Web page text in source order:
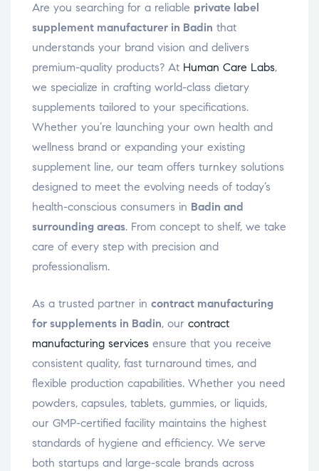
Are you searching for a reliable private label
supplement manufacturer in Badin that
understands your brand vision and delivers
premium-quality products? At Human Care Labs,
we specialize in crafting world-class dietary
supplements tailored to your specifications.
Whether you’re launching your own health and
wellness brand or expanding your existing
supplement line, our team offers turnkey solutions
designed to meet the evolving needs of today’s
health-conscious consumers in Badin and
surrounding areas. From concept to shelf, we take
care of every step with precision and
professionalism.
As a trusted partner in contract manufacturing
for supplements in Badin, our contract
manufacturing services ensure that you receive
consistent quality, fast turnaround times, and
flexible production capabilities. Whether you need
powders, capsules, tablets, gummies, or liquids,
our GMP-certified facility maintains the highest
standards of hygiene and efficiency. We serve
both startups and large-scale brands across